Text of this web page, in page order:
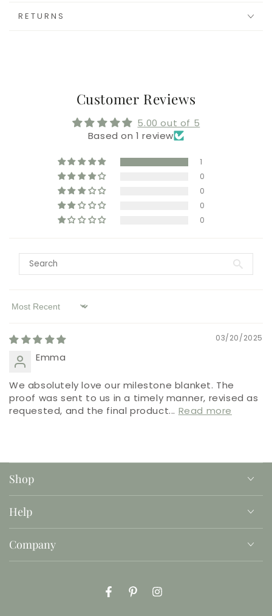
RETURNS
Customer Reviews
5.00 out of 5
Based on 1 review
1
0
0
0
0
Sort by
03/20/2025
Emma
We absolutely love our milestone blanket. The
proof was sent to us in a timely manner, revised as
requested, and the final product... Read more
Shop
Help
Company
FacebookPinterestInstagram